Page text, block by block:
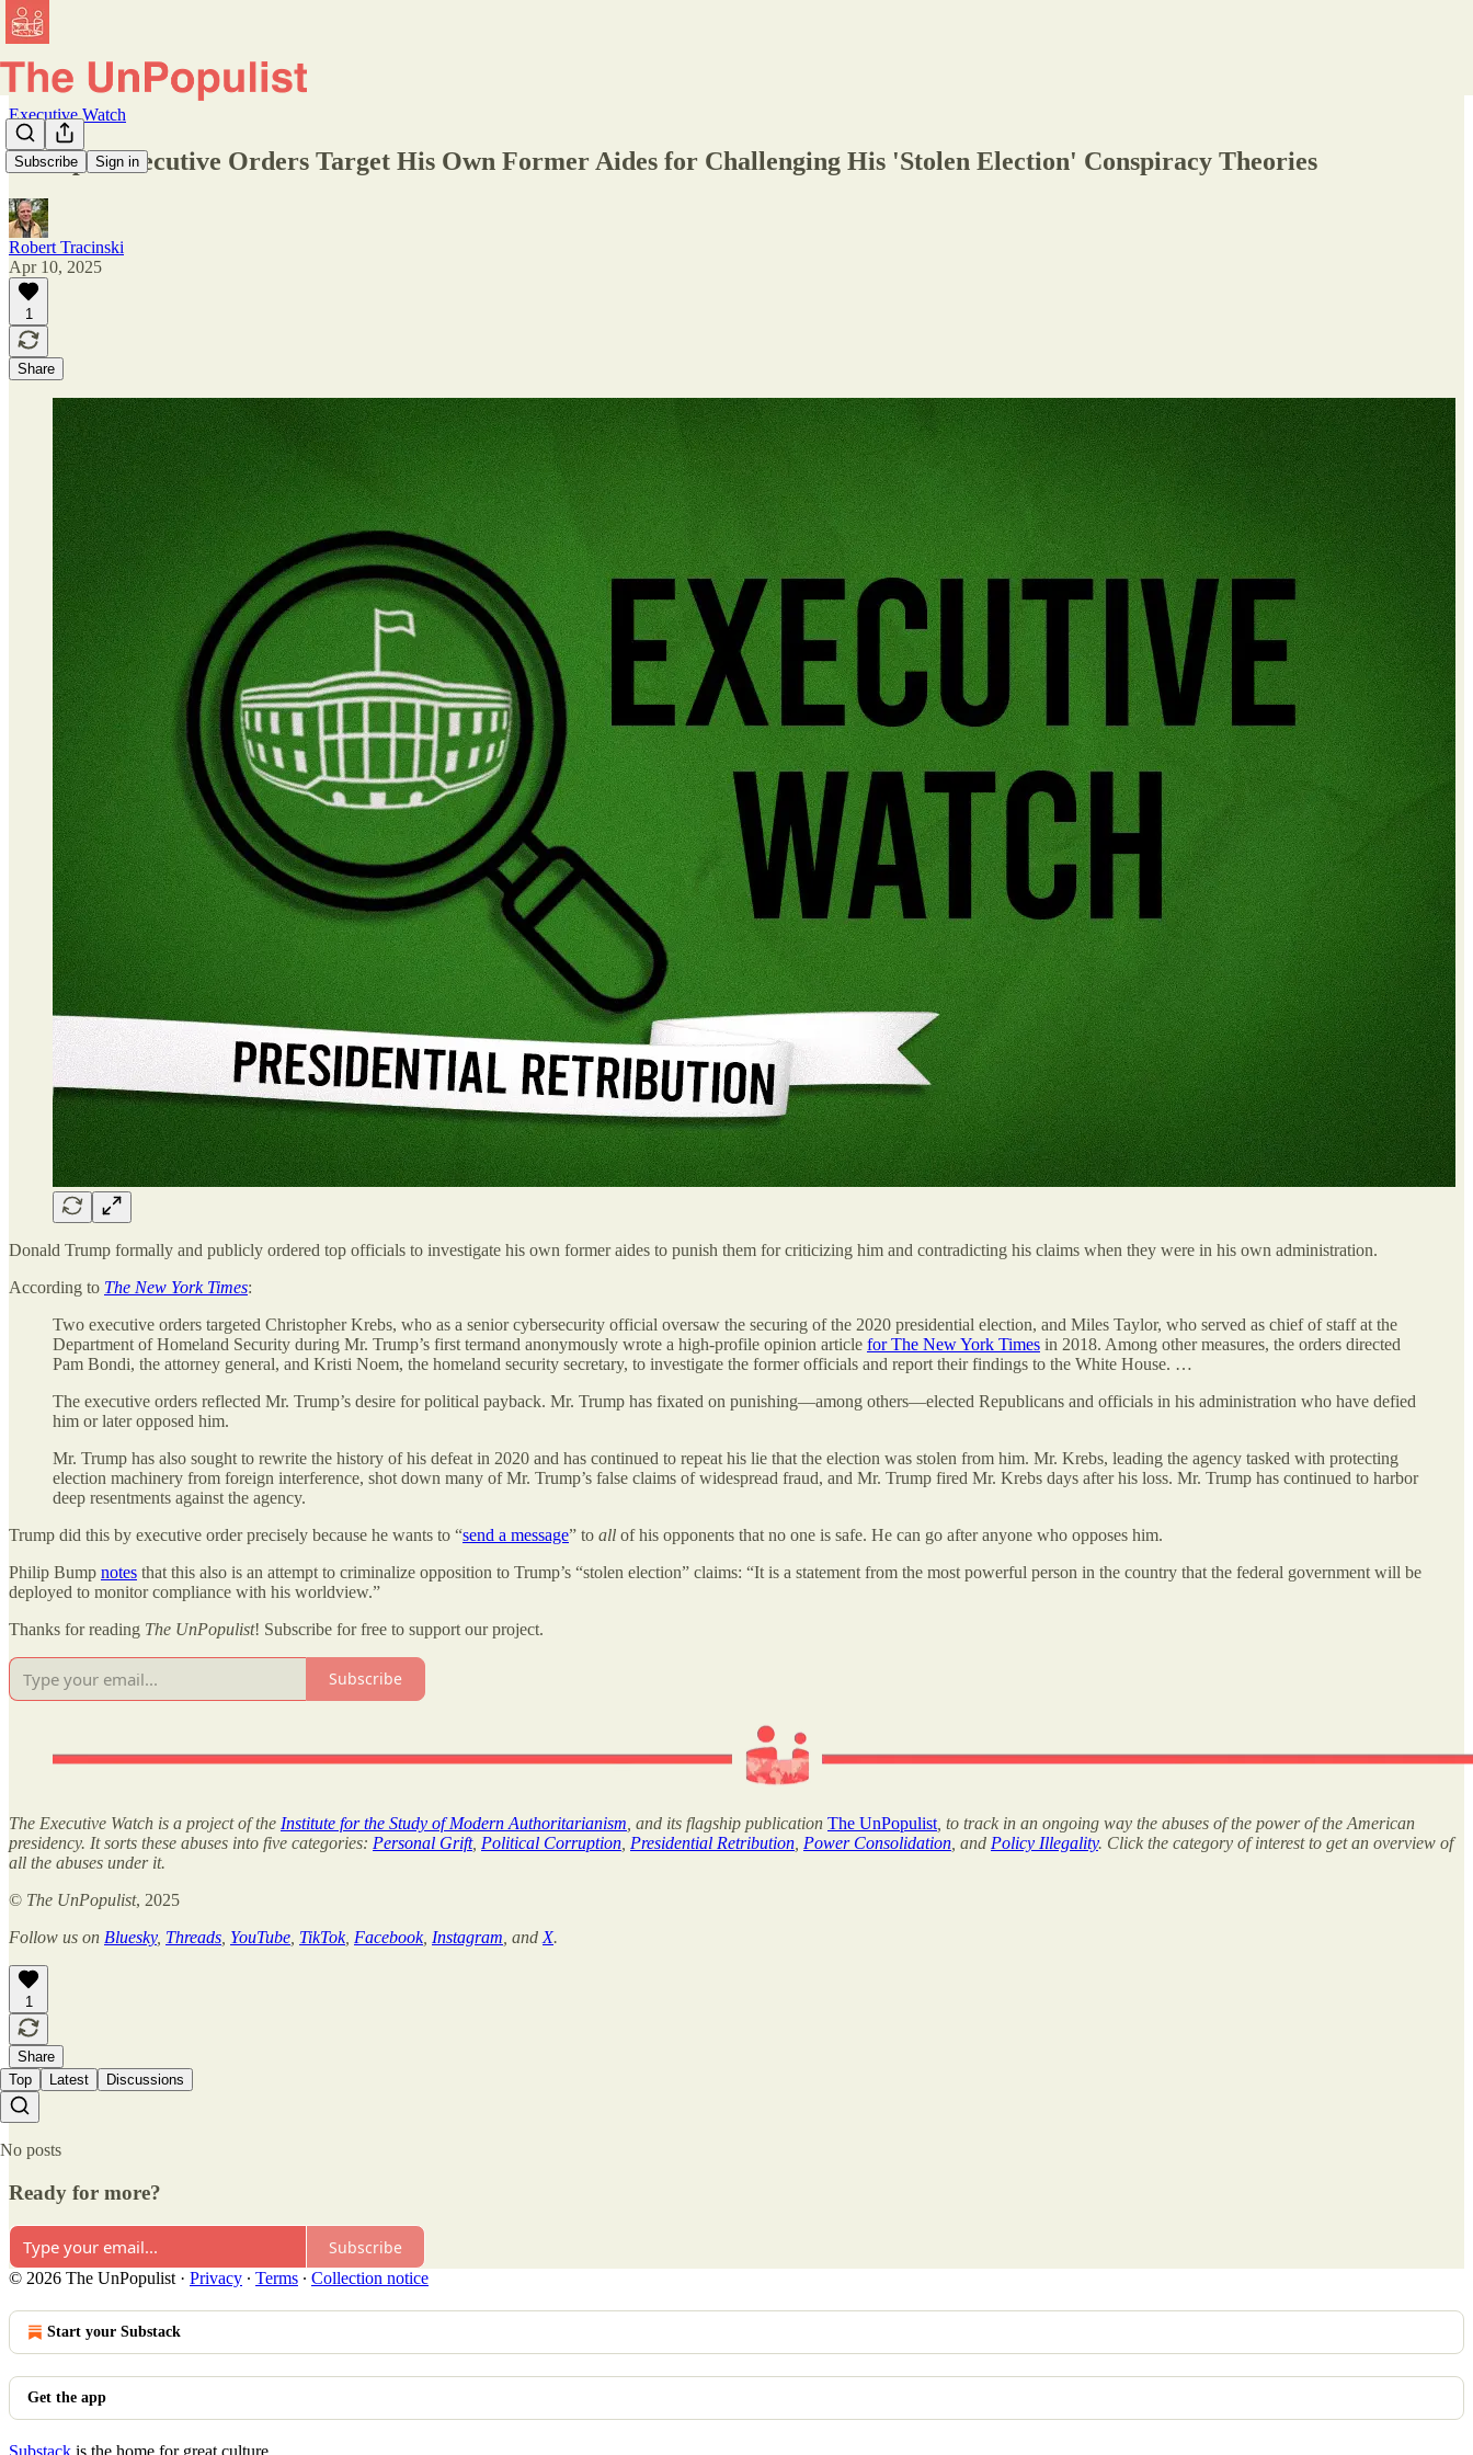
Subscribe Sign in
Executive Watch
Trump's Executive Orders Target His Own Former Aides for Challenging His 'Stolen Election' Conspiracy Theories
Robert Tracinski
Apr 10, 2025
1
Share
Donald Trump formally and publicly ordered top officials to investigate his own former aides to punish them for criticizing him and contradicting his claims when they were in his own administration.
According to The New York Times:
Two executive orders targeted Christopher Krebs, who as a senior cybersecurity official oversaw the securing of the 2020 presidential election, and Miles Taylor, who served as chief of staff at the
Department of Homeland Security during Mr. Trump’s first termand anonymously wrote a high-profile opinion article for The New York Times in 2018. Among other measures, the orders directed
Pam Bondi, the attorney general, and Kristi Noem, the homeland security secretary, to investigate the former officials and report their findings to the White House. …
The executive orders reflected Mr. Trump’s desire for political payback. Mr. Trump has fixated on punishing—among others—elected Republicans and officials in his administration who have defied
him or later opposed him.
Mr. Trump has also sought to rewrite the history of his defeat in 2020 and has continued to repeat his lie that the election was stolen from him. Mr. Krebs, leading the agency tasked with protecting
election machinery from foreign interference, shot down many of Mr. Trump’s false claims of widespread fraud, and Mr. Trump fired Mr. Krebs days after his loss. Mr. Trump has continued to harbor
deep resentments against the agency.
Trump did this by executive order precisely because he wants to “send a message” to all of his opponents that no one is safe. He can go after anyone who opposes him.
Philip Bump notes that this also is an attempt to criminalize opposition to Trump’s “stolen election” claims: “It is a statement from the most powerful person in the country that the federal government will be
deployed to monitor compliance with his worldview.”
Thanks for reading The UnPopulist! Subscribe for free to support our project.
Subscribe
The Executive Watch is a project of the Institute for the Study of Modern Authoritarianism , and its flagship publication The UnPopulist , to track in an ongoing way the abuses of the power of the American
presidency. It sorts these abuses into five categories: Personal Grift, Political Corruption Presidential Retribution Power Consolidation , and Policy Illegality. Click the category of interest to get an overview of
all the abuses under it.
© The UnPopulist, 2025
Follow us on Bluesky, Threads YouTube TikTok, Facebook, Instagram , and X.
1
Share
Top
Latest Discussions
No posts
Ready for more?
Subscribe
© 2026 The UnPopulist · Privacy ∙ Terms ∙ Collection notice
Start your Substack
Get the app